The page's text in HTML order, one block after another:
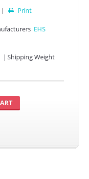
 Print
EHS
| Shipping Weight